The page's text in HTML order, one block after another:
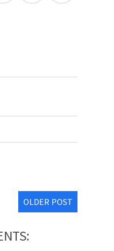
OLDER POST